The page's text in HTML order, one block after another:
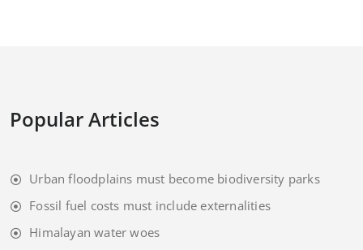
Popular Articles
Urban floodplains must become biodiversity parks
Fossil fuel costs must include externalities
Himalayan water woes